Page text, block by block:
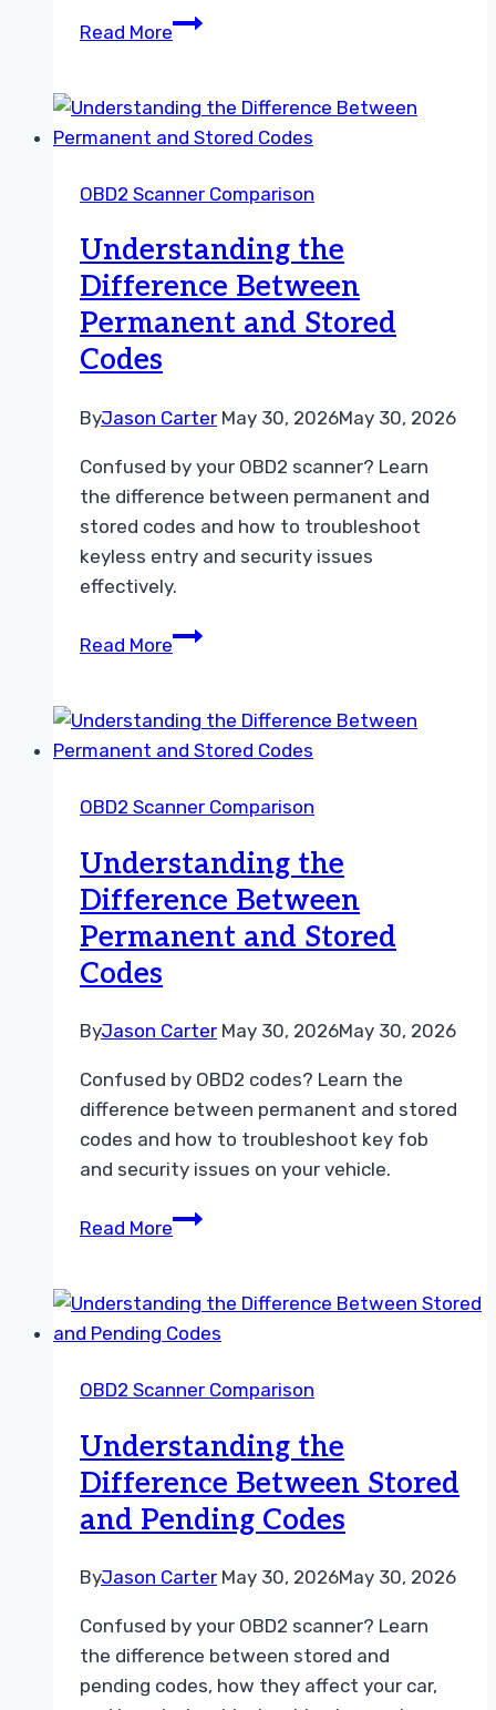
Read MoreHow
Freeze
Frame
vs
Data
for
Car
OBD2 Scanner Comparison
Understanding the
Difference Between
Permanent and Stored
Codes
ByJason Carter May 30, 2026May 30, 2026
Confused by your OBD2 scanner? Learn
the difference between permanent and
stored codes and how to troubleshoot
keyless entry and security issues
effectively.
Read MoreUnderstanding
Between
Permanent
Stored
OBD2 Scanner Comparison
Understanding the
Difference Between
Permanent and Stored
Codes
ByJason Carter May 30, 2026May 30, 2026
Confused by OBD2 codes? Learn the
difference between permanent and stored
codes and how to troubleshoot key fob
and security issues on your vehicle.
Read MoreUnderstanding
Between
Permanent
Stored
OBD2 Scanner Comparison
Understanding the
Difference Between Stored
and Pending Codes
ByJason Carter May 30, 2026May 30, 2026
Confused by your OBD2 scanner? Learn
the difference between stored and
pending codes, how they affect your car,